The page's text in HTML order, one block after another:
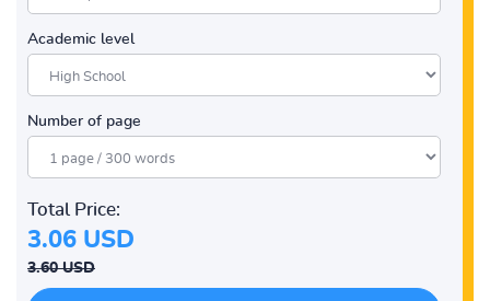
Academic level
Number of page
Total Price:
3.06 USD
3.60 USD